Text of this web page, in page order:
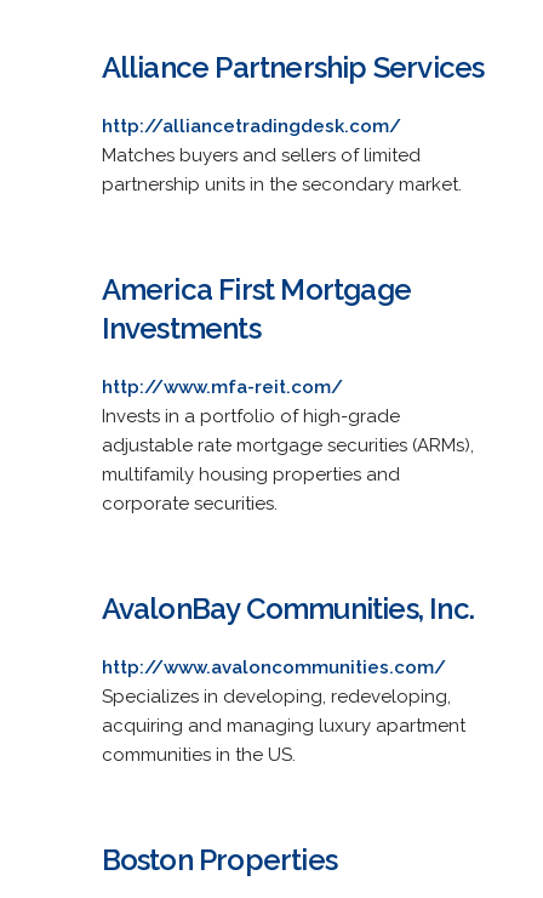
Alliance Partnership Services
http://alliancetradingdesk.com/
Matches buyers and sellers of limited
partnership units in the secondary market.
America First Mortgage
Investments
http://www.mfa-reit.com/
Invests in a portfolio of high-grade
adjustable rate mortgage securities (ARMs),
multifamily housing properties and
corporate securities.
AvalonBay Communities, Inc.
http://www.avaloncommunities.com/
Specializes in developing, redeveloping,
acquiring and managing luxury apartment
communities in the US.
Boston Properties